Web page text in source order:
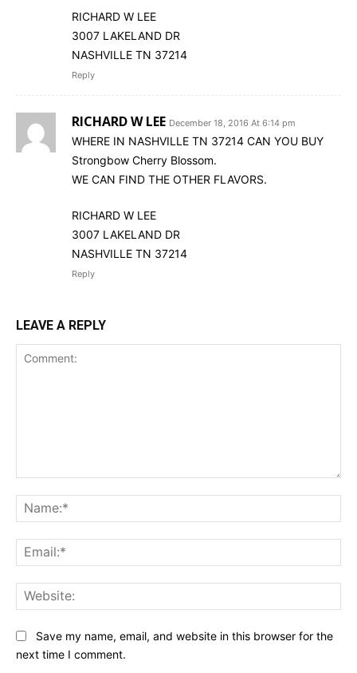
RICHARD W LEE
3007 LAKELAND DR
NASHVILLE TN 37214
Reply
RICHARD W LEE December 18, 2016 At 6:14 pm
WHERE IN NASHVILLE TN 37214 CAN YOU BUY
Strongbow Cherry Blossom.
WE CAN FIND THE OTHER FLAVORS.
RICHARD W LEE
3007 LAKELAND DR
NASHVILLE TN 37214
Reply
LEAVE A REPLY
Save my name, email, and website in this browser for the
next time I comment.